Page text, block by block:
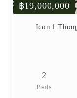
฿19,000,000
Icon 1
2
Beds